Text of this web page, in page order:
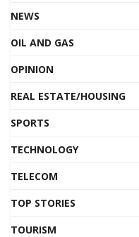
NEWS
OIL AND GAS
OPINION
REAL ESTATE/HOUSING
SPORTS
TECHNOLOGY
TELECOM
TOP STORIES
TOURISM